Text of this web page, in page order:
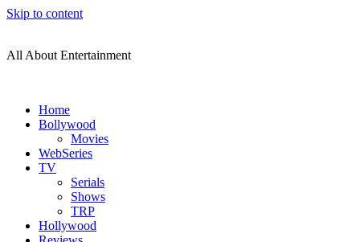
Skip to content
All About Entertainment
Home
Bollywood
Movies
WebSeries
TV
Serials
Shows
TRP
Hollywood